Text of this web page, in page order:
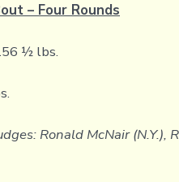
– Four Rounds
½ lbs.
Ronald McNair (N.Y.),